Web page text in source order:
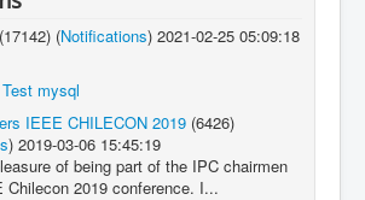
(17142) (Notifications) 2021-02-25 05:09:18
mysql
IEEE CHILECON 2019 (6426)
) 2019-03-06 15:45:19
of being part of the IPC chairmen
Chilecon 2019 conference. I...